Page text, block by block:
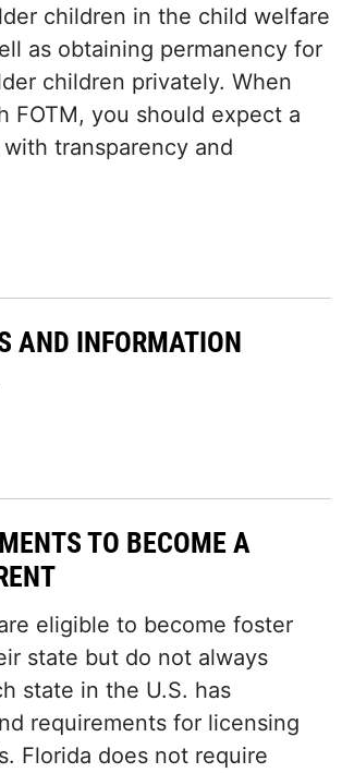
children in the child welfare
as obtaining permanency for
children privately. When
FOTM, you should expect a
transparency and
AND INFORMATION
TO BECOME A
eligible to become foster
state but do not always
state in the U.S. has
requirements for licensing
Florida does not require